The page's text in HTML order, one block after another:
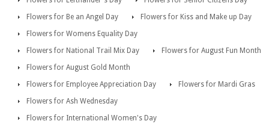
Flowers for Be an Angel Day
Flowers for Kiss and Make up Day
Flowers for Womens Equality Day
Flowers for National Trail Mix Day
Flowers for August Fun Month
Flowers for August Gold Month
Flowers for Employee Appreciation Day
Flowers for Mardi Gras
Flowers for Ash Wednesday
Flowers for International Women's Day